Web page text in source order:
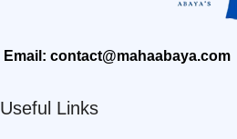
Email: contact@mahaabaya.com
Useful Links